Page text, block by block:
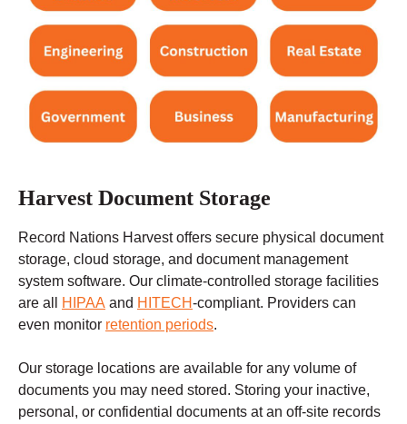
Harvest Document Storage
Record Nations Harvest offers secure physical document
storage, cloud storage, and document management
system software. Our climate-controlled storage facilities
are all
HIPAA and HITECH-compliant. Providers can
even monitor retention periods.
Our storage locations are available for any volume of
documents you may need stored. Storing your inactive,
personal, or confidential documents at an off-site records